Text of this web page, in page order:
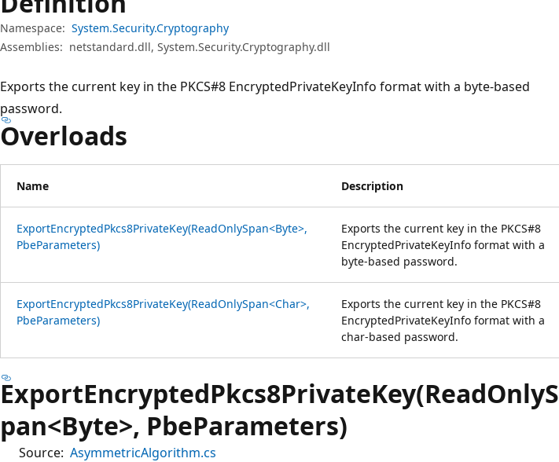
Namespace: System.Security.Cryptography
Assemblies: netstandard.dll, System.Security.Cryptography.dll
Exports the current key in the PKCS#8 EncryptedPrivateKeyInfo format with a byte-based
password.
Overloads
Name Description
ExportEncryptedPkcs8PrivateKey(ReadOnlySpan<Byte>,
PbeParameters)
Exports the current key in the PKCS#8
EncryptedPrivateKeyInfo format with a
byte-based password.
ExportEncryptedPkcs8PrivateKey(ReadOnlySpan<Char>,
PbeParameters)
Exports the current key in the PKCS#8
EncryptedPrivateKeyInfo format with a
char-based password.
ExportEncryptedPkcs8PrivateKey(ReadOnlyS
pan<Byte>, PbeParameters)
Source: AsymmetricAlgorithm.cs